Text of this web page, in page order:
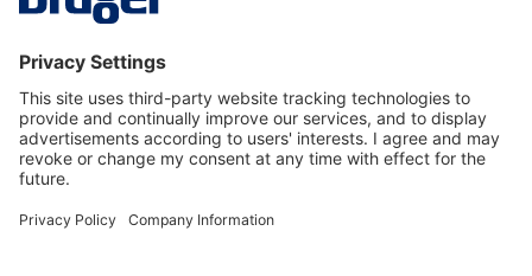
Dräger Customer Service
About Dräger
Informations